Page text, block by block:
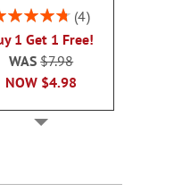
4
1 Get 1 Free!
NOW $4.98
WAS$7.98